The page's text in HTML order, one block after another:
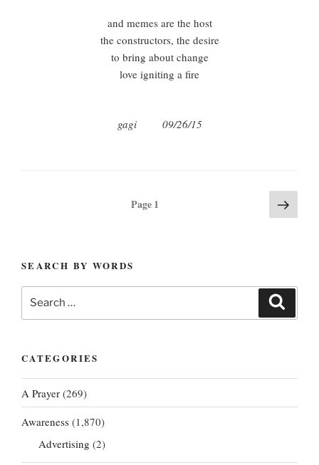
and memes are the host
the constructors, the desire
to bring about change
love igniting a fire
gagi 09/26/15
Page1 Next
page
SEARCH BY WORDS
Search
for:
CATEGORIES
A Prayer (269)
Awareness (1,870)
Advertising (2)